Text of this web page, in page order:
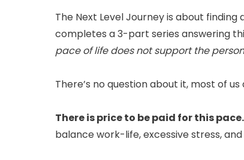
The Next Level Journey is about finding
completes a 3-part series answering
pace of life does not support the
There’s no question about it, most of
There is price to be paid for this pace.
balance work-life, excessive stress,